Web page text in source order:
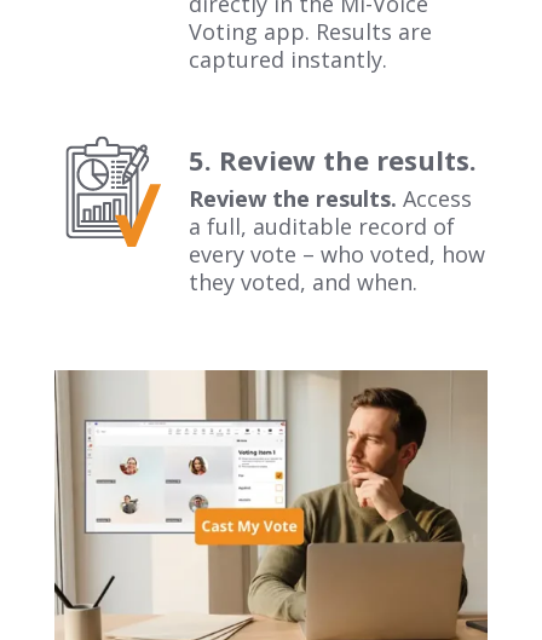
Voting app. Results are
captured instantly.
5. Review the results.
Review the results. Access
a full, auditable record of
every vote – who voted, how
they voted, and when.